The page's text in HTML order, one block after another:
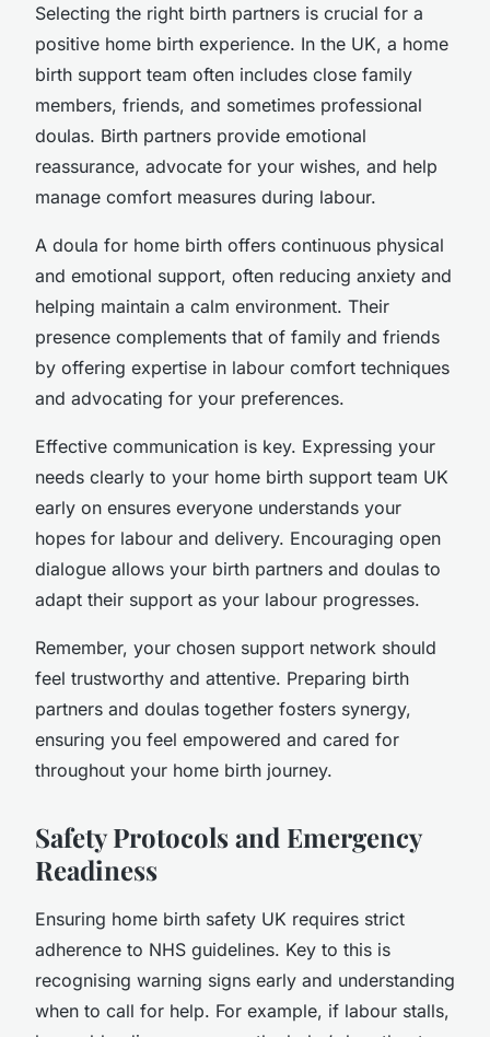
Selecting the right birth partners is crucial for a
positive home birth experience. In the UK, a home
birth support team often includes close family
members, friends, and sometimes professional
doulas. Birth partners provide emotional
reassurance, advocate for your wishes, and help
manage comfort measures during labour.
A doula for home birth offers continuous physical
and emotional support, often reducing anxiety and
helping maintain a calm environment. Their
presence complements that of family and friends
by offering expertise in labour comfort techniques
and advocating for your preferences.
Effective communication is key. Expressing your
needs clearly to your home birth support team UK
early on ensures everyone understands your
hopes for labour and delivery. Encouraging open
dialogue allows your birth partners and doulas to
adapt their support as your labour progresses.
Remember, your chosen support network should
feel trustworthy and attentive. Preparing birth
partners and doulas together fosters synergy,
ensuring you feel empowered and cared for
throughout your home birth journey.
Safety Protocols and Emergency
Readiness
Ensuring home birth safety UK requires strict
adherence to NHS guidelines. Key to this is
recognising warning signs early and understanding
when to call for help. For example, if labour stalls,